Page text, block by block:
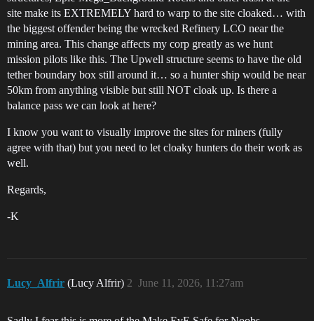
site make its EXTREMELY hard to warp to the site cloaked… with
the biggest offender being the wrecked Refinery LCO near the
mining area. This change affects my corp greatly as we hunt
mission pilots like this. The Upwell structure seems to have the old
tether boundary box still around it… so a hunter ship would be near
50km from anything visible but still NOT cloak up. Is there a
balance pass we can look at here?
I know you want to visually improve the sites for miners (fully
agree with that) but you need to let cloaky hunters do their work as
well.
Regards,
-K
Lucy_Alfrir (Lucy Alfrir) June 11, 2026, 11:27am
2